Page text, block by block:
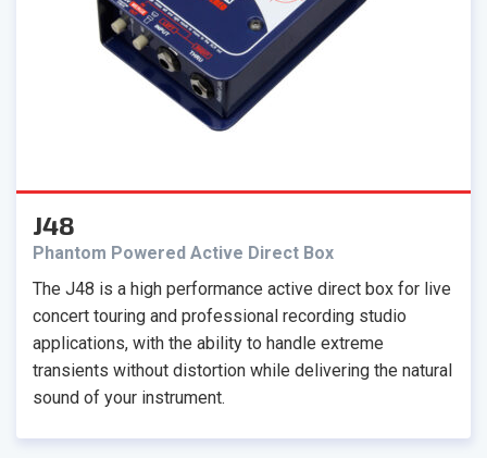
J48
Phantom Powered Active Direct Box
The J48 is a high performance active direct box for live
concert touring and professional recording studio
applications, with the ability to handle extreme
transients without distortion while delivering the natural
sound of your instrument.